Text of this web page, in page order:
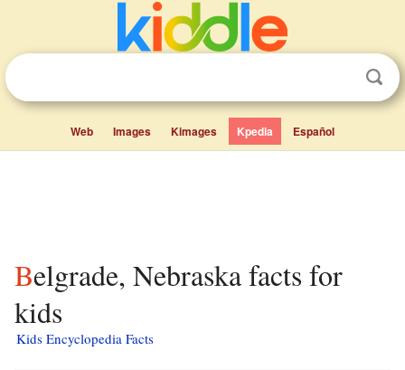
Web Images Kimages Kpedia Español
Belgrade, Nebraska facts for
kids
Kids Encyclopedia Facts